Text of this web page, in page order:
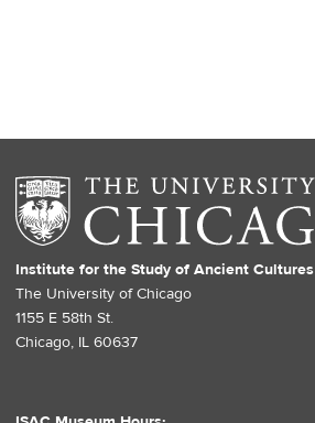
Institute for the Study of Ancient Cultures
The University of Chicago
1155 E 58th St.
Chicago, IL 60637